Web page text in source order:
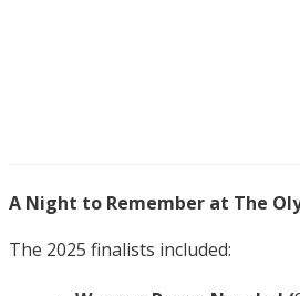
A Night to Remember at The
The 2025 finalists included: